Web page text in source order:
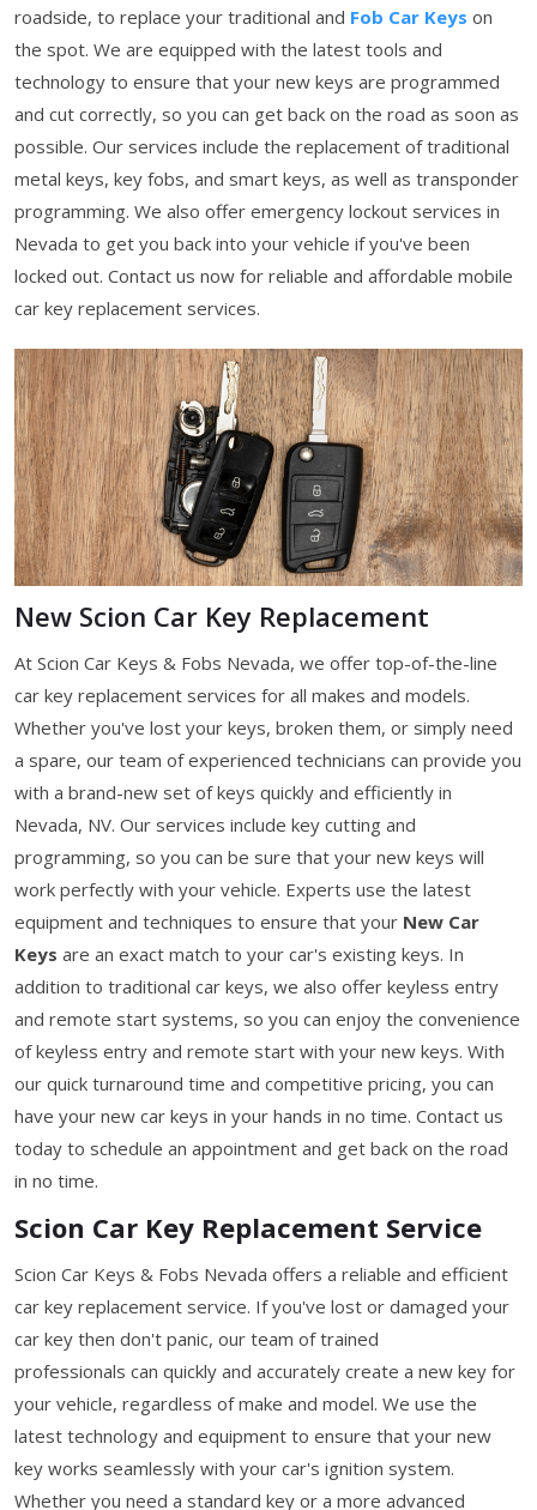
roadside, to replace your traditional and Fob Car Keys on
the spot. We are equipped with the latest tools and
technology to ensure that your new keys are programmed
and cut correctly, so you can get back on the road as soon as
possible. Our services include the replacement of traditional
metal keys, key fobs, and smart keys, as well as transponder
programming. We also offer emergency lockout services in
Nevada to get you back into your vehicle if you've been
locked out. Contact us now for reliable and affordable mobile
car key replacement services.
New Scion Car Key Replacement
At Scion Car Keys & Fobs Nevada, we offer top-of-the-line
car key replacement services for all makes and models.
Whether you've lost your keys, broken them, or simply need
a spare, our team of experienced technicians can provide you
with a brand-new set of keys quickly and efficiently in
Nevada, NV. Our services include key cutting and
programming, so you can be sure that your new keys will
work perfectly with your vehicle. Experts use the latest
equipment and techniques to ensure that your New Car
Keys are an exact match to your car's existing keys. In
addition to traditional car keys, we also offer keyless entry
and remote start systems, so you can enjoy the convenience
of keyless entry and remote start with your new keys. With
our quick turnaround time and competitive pricing, you can
have your new car keys in your hands in no time. Contact us
today to schedule an appointment and get back on the road
in no time.
Scion Car Key Replacement Service
Scion Car Keys & Fobs Nevada offers a reliable and efficient
car key replacement service. If you've lost or damaged your
car key then don't panic, our team of trained
professionals can quickly and accurately create a new key for
your vehicle, regardless of make and model. We use the
latest technology and equipment to ensure that your new
key works seamlessly with your car's ignition system.
Whether you need a standard key or a more advanced